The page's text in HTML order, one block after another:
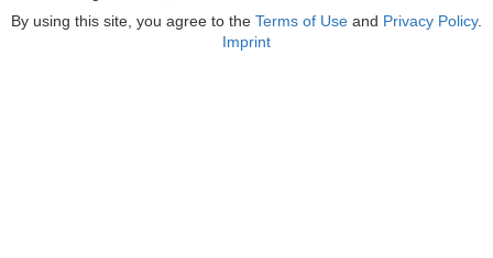
By using this site, you agree to the Terms of Use and Privacy Policy.
Imprint